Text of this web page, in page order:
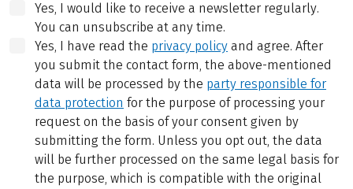
Yes, I would like to receive a newsletter regularly.
You can unsubscribe at any time.
Yes, I have read the privacy policy and agree. After
you submit the contact form, the above-mentioned
data will be processed by the party responsible for
data protection for the purpose of processing your
request on the basis of your consent given by
submitting the form. Unless you opt out, the data
will be further processed on the same legal basis for
the purpose, which is compatible with the original